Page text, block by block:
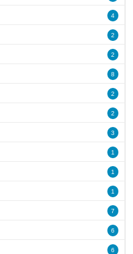
4
2
2
8
2
2
3
1
1
1
7
6
6